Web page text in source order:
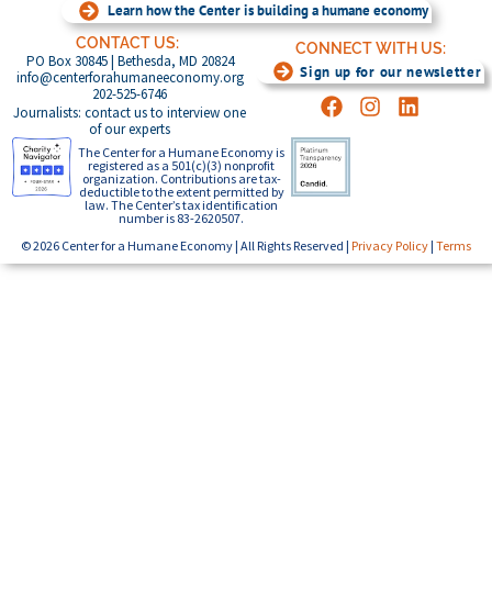
Learn how the Center is building a humane economy
CONTACT US:
PO Box 30845 | Bethesda, MD 20824
info@centerforahumaneeconomy.org
202-525-6746
Journalists: contact us to interview one
of our experts
CONNECT WITH US:
Sign up for our newsletter
The Center for a Humane Economy is
registered as a 501(c)(3) nonprofit
organization. Contributions are tax-
deductible to the extent permitted by
law. The Center’s tax identification
number is 83-2620507.
© 2026 Center for a Humane Economy | All Rights Reserved | Privacy Policy | Terms